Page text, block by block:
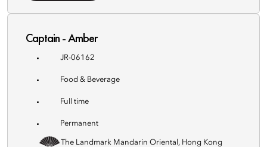
Captain - Amber
JR-06162
Food & Beverage
Full time
Permanent
The Landmark Mandarin Oriental, Hong Kong